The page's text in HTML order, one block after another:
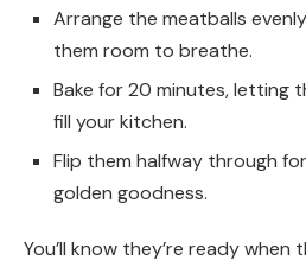
Arrange the meatballs
them room to breathe.
Bake for 20 minutes, letting
fill your kitchen.
Flip them halfway through
golden goodness.
You’ll know they’re ready when